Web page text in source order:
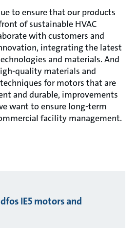
to ensure that our products
of sustainable HVAC
with customers and
integrating the latest
and materials. And
quality materials and
for motors that are
and durable, improvements
want to ensure long-term
facility management.
IE5 motors and